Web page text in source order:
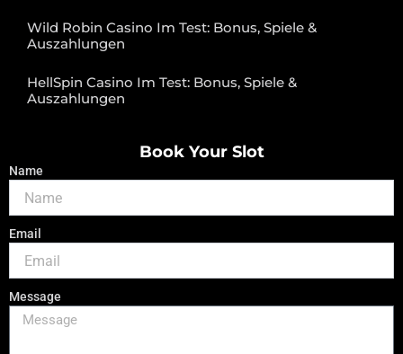
Wild Robin Casino Im Test: Bonus, Spiele &
Auszahlungen
HellSpin Casino Im Test: Bonus, Spiele &
Auszahlungen
Book Your Slot
Name
Email
Message